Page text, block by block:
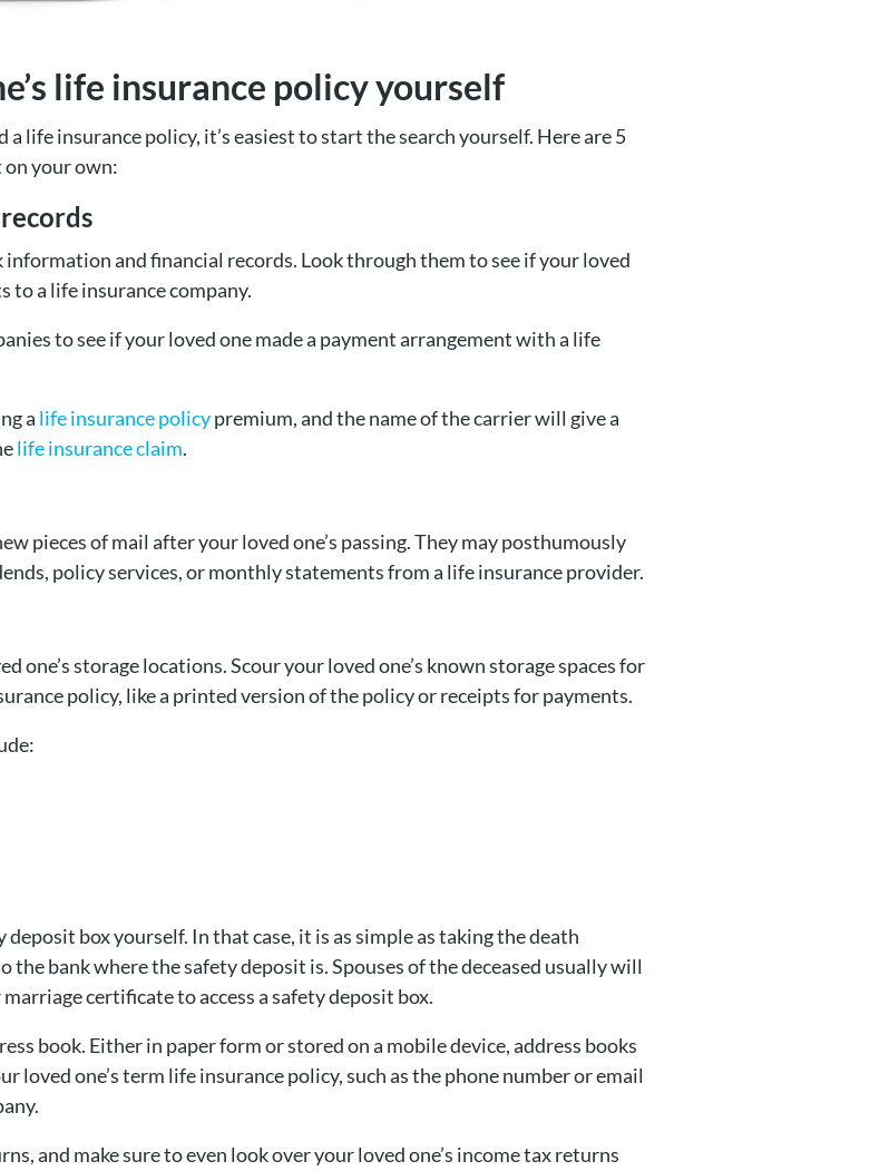
life insurance policy yourself
life insurance policy, it’s easiest to start the search yourself. Here are 5
on your own:
information and financial records. Look through them to see if your loved
to a life insurance company.
to see if your loved one made a payment arrangement with a life
a life insurance policypremium, and the name of the carrier will give a
life insurance claim.
pieces of mail after your loved one’s passing. They may posthumously
policy services, or monthly statements from a life insurance provider.
one’s storage locations. Scour your loved one’s known storage spaces for
policy, like a printed version of the policy or receipts for payments.
box yourself. In that case, it is as simple as taking the death
the bank where the safety deposit is. Spouses of the deceased usually will
certificate to access a safety deposit box.
book. Either in paper form or stored on a mobile device, address books
loved one’s term life insurance policy, such as the phone number or email
and make sure to even look over your loved one’s income tax returns